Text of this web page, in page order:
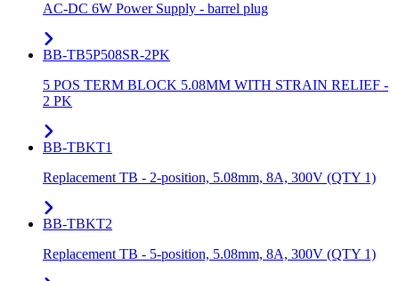
AC-DC 6W Power Supply - barrel plug
BB-TB5P508SR-2PK
5 POS TERM BLOCK 5.08MM WITH STRAIN RELIEF -
2 PK
BB-TBKT1
Replacement TB - 2-position, 5.08mm, 8A, 300V (QTY 1)
BB-TBKT2
Replacement TB - 5-position, 5.08mm, 8A, 300V (QTY 1)